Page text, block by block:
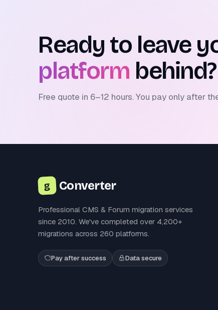
Ready to leave
platform behind?
Free quote in 6–12 hours. You pay only after
g Converter
Professional CMS & Forum migration services
since 2010. We've completed over 4,200+
migrations across 260 platforms.
Pay after success Data secure